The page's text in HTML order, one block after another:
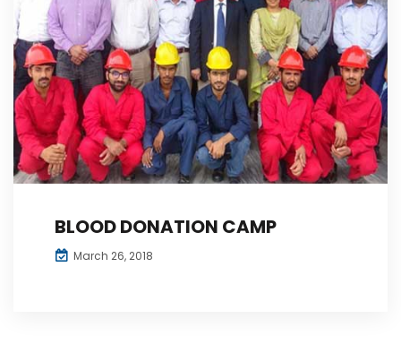
BLOOD DONATION CAMP
March 26, 2018